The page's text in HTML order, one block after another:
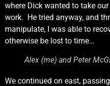
where Dick wanted to take
work. He tried anyway, and
manipulate, I was able to
otherwise be lost to time…
Alex (me) and Peter
We continued on east,